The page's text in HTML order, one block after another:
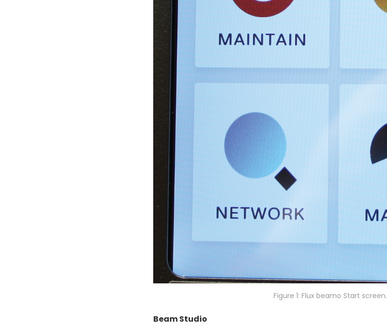
Figure 1: Flux beamo Start screen.
Beam Studio